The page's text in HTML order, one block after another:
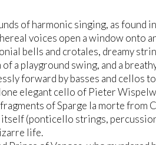
of harmonic singing, as found
voices open a window onto
bells and crotales, dreamy
a playground swing, and a
forward by basses and cellos
elegant cello of Pieter
of Sparge la morte from
(ponticello strings,
life.